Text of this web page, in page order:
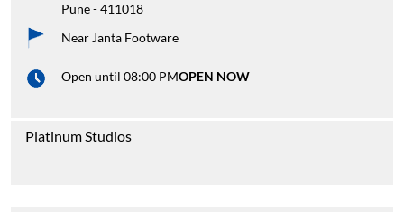
Pune-411018
Near Janta Footware
Open until 08:00 PMOPEN NOW
Platinum Studios